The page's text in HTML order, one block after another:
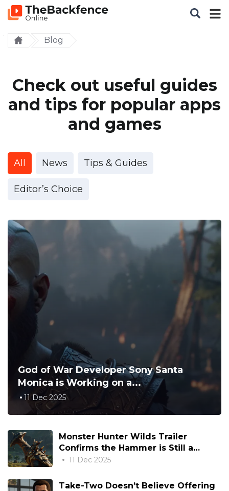
Blog
Check out useful guides
and tips for popular apps
and games
All News Tips & Guides
Editor’s Choice
God of War Developer Sony Santa
Monica is Working on a...
11 Dec 2025
Monster Hunter Wilds Trailer
Confirms the Hammer is Still a
Hammer
11 Dec 2025
Take-Two Doesn’t Believe Offering